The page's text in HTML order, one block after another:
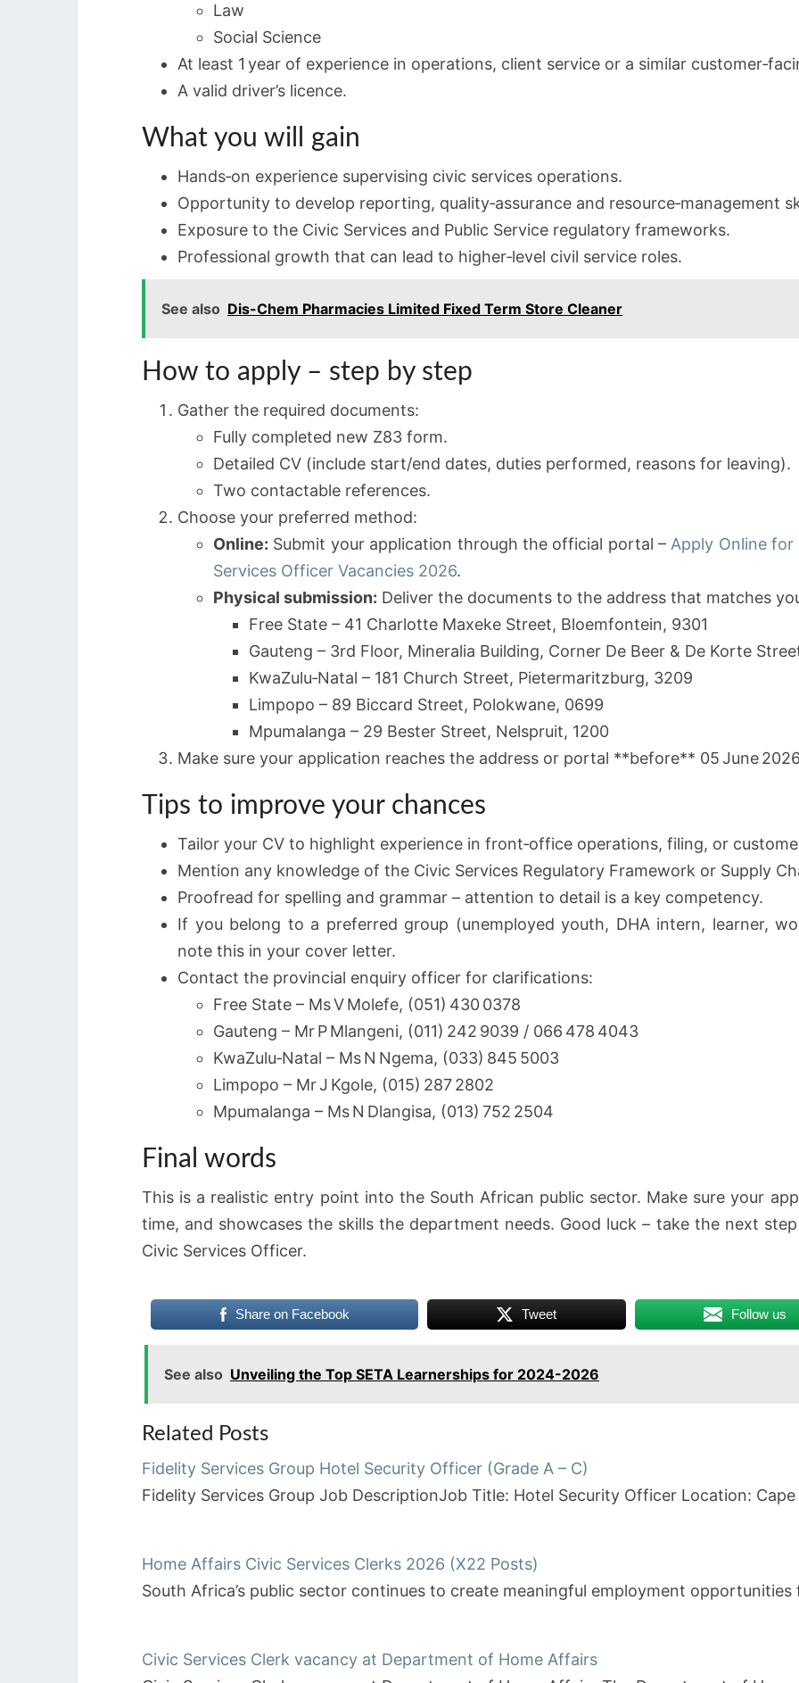
Law
Social Science
At least 1 year of experience in operations, client service or a similar
A valid driver’s licence.
What you will gain
Hands‑on experience supervising civic services operations.
Opportunity to develop reporting, quality‑assurance and resource‑management
Exposure to the Civic Services and Public Service regulatory frameworks.
Professional growth that can lead to higher‑level civil service roles.
See also Dis-Chem Pharmacies Limited Fixed Term Store Cleaner
How to apply – step by step
Gather the required documents:
Fully completed new Z83 form.
Detailed CV (include start/end dates, duties performed, reasons for leaving).
Two contactable references.
Choose your preferred method:
Online: Submit your application through the official portal – Apply Online
Services Officer Vacancies 2026.
Physical submission: Deliver the documents to the address that matches
Free State – 41 Charlotte Maxeke Street, Bloemfontein, 9301
Gauteng – 3rd Floor, Mineralia Building, Corner De Beer & De Korte
KwaZulu‑Natal – 181 Church Street, Pietermaritzburg, 3209
Limpopo – 89 Biccard Street, Polokwane, 0699
Mpumalanga – 29 Bester Street, Nelspruit, 1200
Make sure your application reaches the address or portal **before** 05 June
Tips to improve your chances
Tailor your CV to highlight experience in front‑office operations, filing, or
Mention any knowledge of the Civic Services Regulatory Framework or Supply
Proofread for spelling and grammar – attention to detail is a key competency.
If you belong to a preferred group (unemployed youth, DHA intern, learner,
note this in your cover letter.
Contact the provincial enquiry officer for clarifications:
Free State – Ms V Molefe, (051) 430 0378
Gauteng – Mr P Mlangeni, (011) 242 9039 / 066 478 4043
KwaZulu‑Natal – Ms N Ngema, (033) 845 5003
Limpopo – Mr J Kgole, (015) 287 2802
Mpumalanga – Ms N Dlangisa, (013) 752 2504
Final words
This is a realistic entry point into the South African public sector. Make sure your
time, and showcases the skills the department needs. Good luck – take the next
Civic Services Officer.
Share on Facebook Tweet Follow us
See also Unveiling the Top SETA Learnerships for 2024-2026
Related Posts
Fidelity Services Group Hotel Security Officer (Grade A – C)
Fidelity Services Group Job DescriptionJob Title: Hotel Security Officer Location:
Home Affairs Civic Services Clerks 2026 (X22 Posts)
South Africa’s public sector continues to create meaningful employment
Civic Services Clerk vacancy at Department of Home Affairs